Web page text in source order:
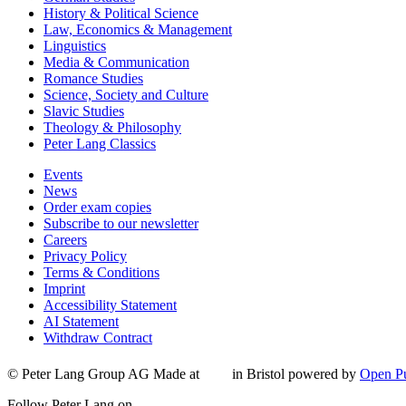
History & Political Science
Law, Economics & Management
Linguistics
Media & Communication
Romance Studies
Science, Society and Culture
Slavic Studies
Theology & Philosophy
Peter Lang Classics
Events
News
Order exam copies
Subscribe to our newsletter
Careers
Privacy Policy
Terms & Conditions
Imprint
Accessibility Statement
AI Statement
Withdraw Contract
© Peter Lang Group AG Made at in Bristol powered by Open